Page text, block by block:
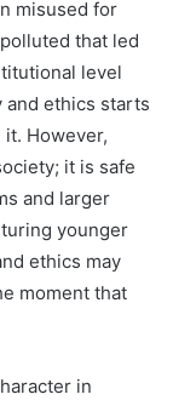
misused for
that led
level
ethics starts
However,
it is safe
and larger
younger
ethics may
moment that
in